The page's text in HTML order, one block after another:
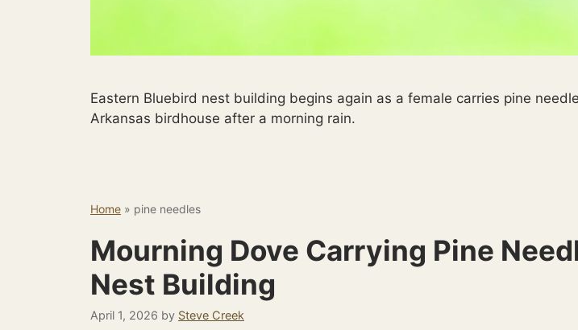
Eastern Bluebird nest building begins again as a female carries pine
Arkansas birdhouse after a morning rain.
Home » pine needles
Mourning Dove Carrying Pine
Nest Building
April 1, 2026 by Steve Creek